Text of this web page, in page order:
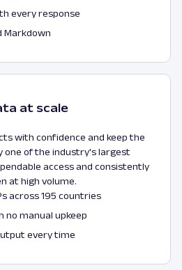
every response
Markdown
at scale
with confidence and keep the
one of the industry's largest
access and consistently
at high volume.
across 195 countries
no manual upkeep
every time